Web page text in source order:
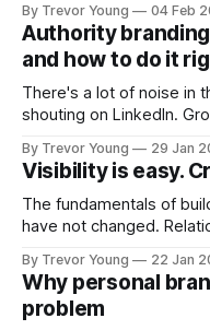
Fast forward a few
couldn't bring over my
By Trevor Young 04 Feb
Authority
and how to do it
There's a lot of noise in
shouting on LinkedIn.
quickly. In the middle of all this, there's you. A seasoned
professional who knows
By Trevor Young 29 Jan
Visibility is easy.
The fundamentals of
have not changed.
decade or more ago. What has changed, however, is where
and how that credibility
the channels, the tools,
By Trevor Young 22 Jan
Why personal
problem